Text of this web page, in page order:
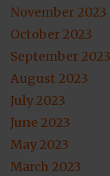
November 2023
October 2023
September 2023
August 2023
July 2023
June 2023
May 2023
March 2023